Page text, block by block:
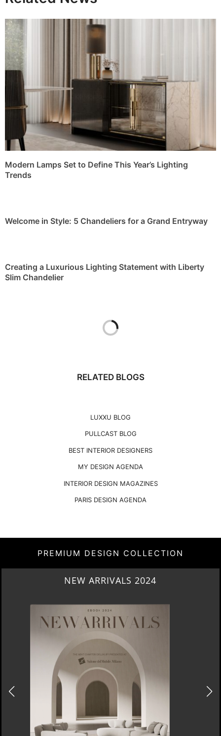
Modern Lamps Set to Define This Year’s Lighting
Trends
Welcome in Style: 5 Chandeliers for a Grand Entryway
Creating a Luxurious Lighting Statement with Liberty
Slim Chandelier
RELATED BLOGS
LUXXU BLOG
PULLCAST BLOG
BEST INTERIOR DESIGNERS
MY DESIGN AGENDA
INTERIOR DESIGN MAGAZINES
PARIS DESIGN AGENDA
PREMIUM DESIGN COLLECTION
HERITAGE PENTHOUSE IN LIVERPOOL